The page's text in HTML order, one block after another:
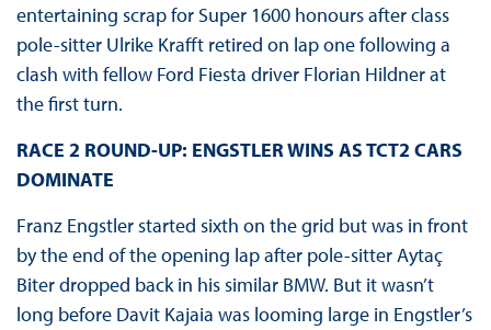
entertaining scrap for Super 1600 honours after class
pole-sitter Ulrike Krafft retired on lap one following a
clash with fellow Ford Fiesta driver Florian Hildner at
the first turn.
RACE 2 ROUND-UP: ENGSTLER WINS AS TCT2 CARS
DOMINATE
Franz Engstler started sixth on the grid but was in front
by the end of the opening lap after pole-sitter Aytaç
Biter dropped back in his similar BMW. But it wasn’t
long before Davit Kajaia was looming large in Engstler’s